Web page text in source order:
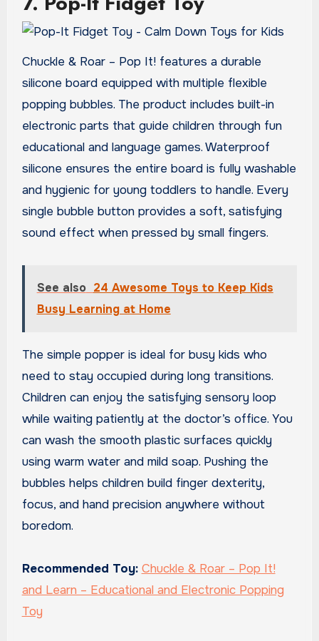
Chuckle & Roar – Pop It! features a durable
silicone board equipped with multiple flexible
popping bubbles. The product includes built-in
electronic parts that guide children through fun
educational and language games. Waterproof
silicone ensures the entire board is fully washable
and hygienic for young toddlers to handle. Every
single bubble button provides a soft, satisfying
sound effect when pressed by small fingers.
See also 24 Awesome Toys to Keep Kids
Busy Learning at Home
The simple popper is ideal for busy kids who
need to stay occupied during long transitions.
Children can enjoy the satisfying sensory loop
while waiting patiently at the doctor’s office. You
can wash the smooth plastic surfaces quickly
using warm water and mild soap. Pushing the
bubbles helps children build finger dexterity,
focus, and hand precision anywhere without
boredom.
Recommended Toy: Chuckle & Roar – Pop It!
and Learn – Educational and Electronic Popping
Toy